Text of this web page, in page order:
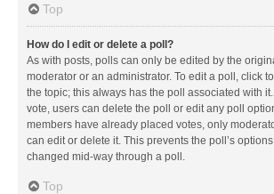
Top
How do I edit or delete a poll?
As with posts, polls can only be edited by the
moderator or an administrator. To edit a poll, click
the topic; this always has the poll associated with
vote, users can delete the poll or edit any poll
members have already placed votes, only
can edit or delete it. This prevents the poll’s
changed mid-way through a poll.
Top